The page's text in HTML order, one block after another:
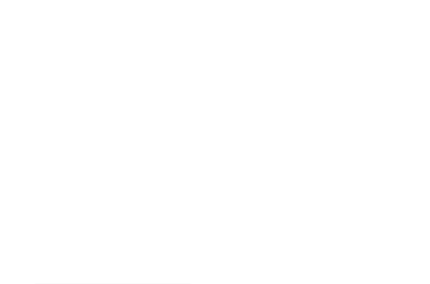
in Via Montpellier 1, outside the G.R.A., in Rome’s